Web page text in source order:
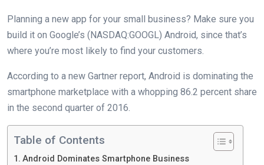
Planning a new app for your small business? Make sure you
build it on Google’s (NASDAQ:GOOGL) Android, since that’s
where you’re most likely to find your customers.
According to a new Gartner report, Android is dominating the
smartphone marketplace with a whopping 86.2 percent share
in the second quarter of 2016.
Table of Contents
Android Dominates Smartphone Business